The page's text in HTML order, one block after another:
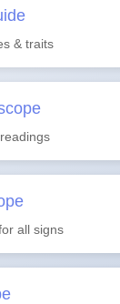
& traits
all signs